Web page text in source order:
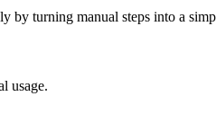
by turning manual steps into a
usage.